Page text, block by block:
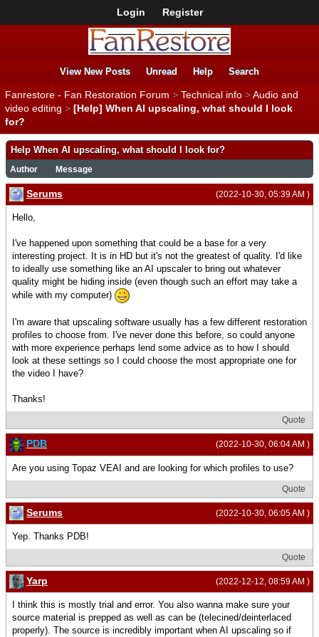
Login Register
View New Posts Unread Help Search
Fanrestore - Fan Restoration Forum > Technical info >Audio and
video editing > [Help] When AI upscaling, what should I look
for?
Help When AI upscaling, what should I look for?
Author Message
(2022-10-30, 05:39 AM )
Serums
Hello,
I've happened upon something that could be a base for a very
interesting project. It is in HD but it's not the greatest of quality. I'd like
to ideally use something like an AI upscaler to bring out whatever
quality might be hiding inside (even though such an effort may take a
while with my computer)
I'm aware that upscaling software usually has a few different restoration
profiles to choose from. I've never done this before, so could anyone
with more experience perhaps lend some advice as to how I should
look at these settings so I could choose the most appropriate one for
the video I have?
Thanks!
Quote
(2022-10-30, 06:04 AM )
PDB
Are you using Topaz VEAI and are looking for which profiles to use?
Quote
(2022-10-30, 06:05 AM )
Serums
Yep. Thanks PDB!
Quote
(2022-12-12, 08:59 AM )
Yarp
I think this is mostly trial and error. You also wanna make sure your
source material is prepped as well as can be (telecined/deinterlaced
properly). The source is incredibly important when AI upscaling so if